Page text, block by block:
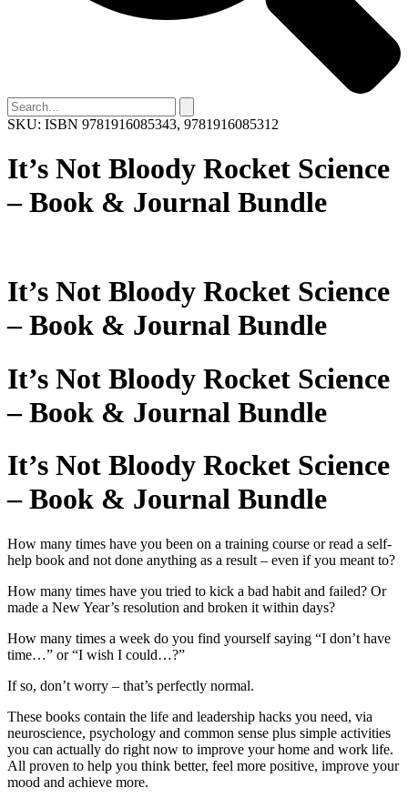
SKU: ISBN 9781916085343, 9781916085312
It’s Not Bloody Rocket Science
– Book & Journal Bundle
It’s Not Bloody Rocket Science
– Book & Journal Bundle
It’s Not Bloody Rocket Science
– Book & Journal Bundle
It’s Not Bloody Rocket Science
– Book & Journal Bundle
How many times have you been on a training course or read a self-
help book and not done anything as a result – even if you meant to?
How many times have you tried to kick a bad habit and failed? Or
made a New Year’s resolution and broken it within days?
How many times a week do you find yourself saying “I don’t have
time…” or “I wish I could…?”
If so, don’t worry – that’s perfectly normal.
These books contain the life and leadership hacks you need, via
neuroscience, psychology and common sense plus simple activities
you can actually do right now to improve your home and work life.
All proven to help you think better, feel more positive, improve your
mood and achieve more.